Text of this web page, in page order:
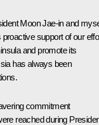
Moon Jae-in and
support of our
and promote its
has always been
commitment
reached during